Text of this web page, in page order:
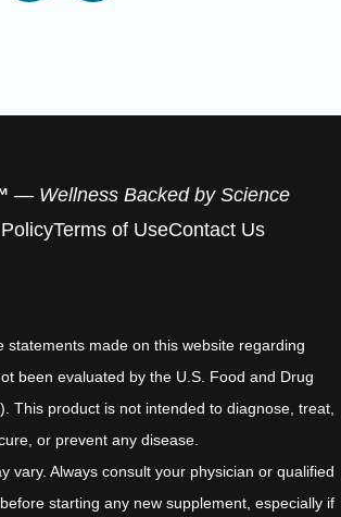
— Wellness Backed by Science
Terms of UseContact Us
statements made on this website regarding
been evaluated by the U.S. Food and Drug
This product is not intended to diagnose, treat,
or prevent any disease.
vary. Always consult your physician or qualified
starting any new supplement, especially if